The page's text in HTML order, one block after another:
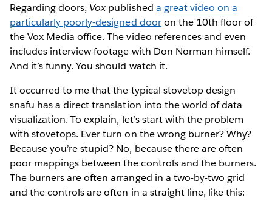
Regarding doors, Vox published a great video on a
particularly poorly-designed dooron the 10th floor of
the Vox Media office. The video references and even
includes interview footage with Don Norman himself.
And it’s funny. You should watch it.
It occurred to me that the typical stovetop design
snafu has a direct translation into the world of data
visualization. To explain, let’s start with the problem
with stovetops. Ever turn on the wrong burner? Why?
Because you’re stupid? No, because there are often
poor mappings between the controls and the burners.
The burners are often arranged in a two-by-two grid
and the controls are often in a straight line, like this: